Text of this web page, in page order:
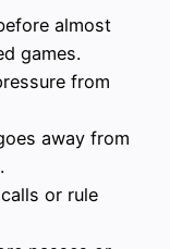
almost
games.
from
away from
or rule